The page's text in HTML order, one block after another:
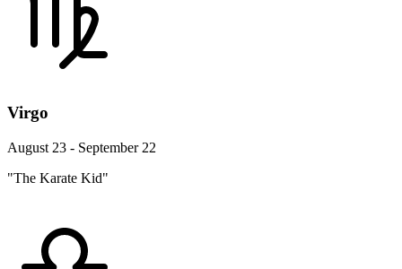
Virgo
August 23 - September 22
"The Karate Kid"